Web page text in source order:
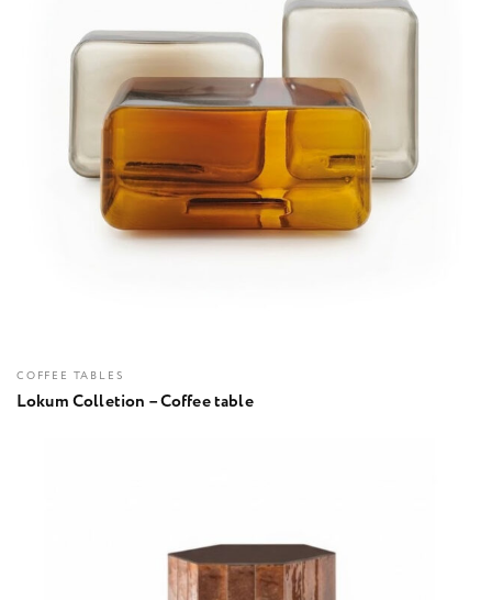
COFFEE TABLES
Lokum Colletion – Coffee table